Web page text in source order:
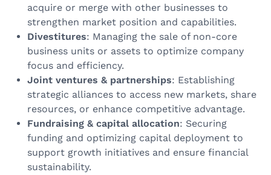
acquire or merge with other businesses to
strengthen market position and capabilities.
Divestitures: Managing the sale of non-core
business units or assets to optimize company
focus and efficiency.
Joint ventures & partnerships: Establishing
strategic alliances to access new markets, share
resources, or enhance competitive advantage.
Fundraising & capital allocation: Securing
funding and optimizing capital deployment to
support growth initiatives and ensure financial
sustainability.